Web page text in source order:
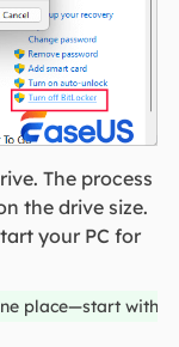
The process
the drive size.
your PC for
place—start with